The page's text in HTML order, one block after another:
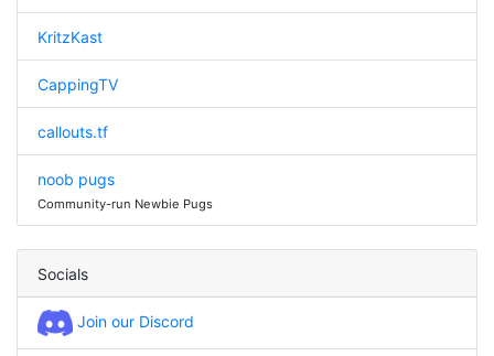
KritzKast
CappingTV
callouts.tf
noob pugs
Community-run Newbie Pugs
Socials
Join our Discord